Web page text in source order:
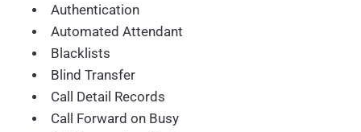
Authentication
Automated Attendant
Blacklists
Blind Transfer
Call Detail Records
Call Forward on Busy